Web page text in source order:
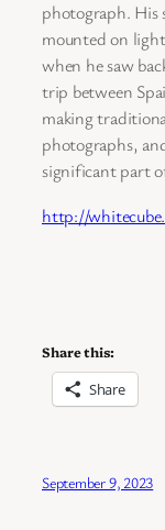
photograph. His
mounted on
when he saw
trip between
making
photographs,
significant part
http://
Share this:
Share
September 9, 2023